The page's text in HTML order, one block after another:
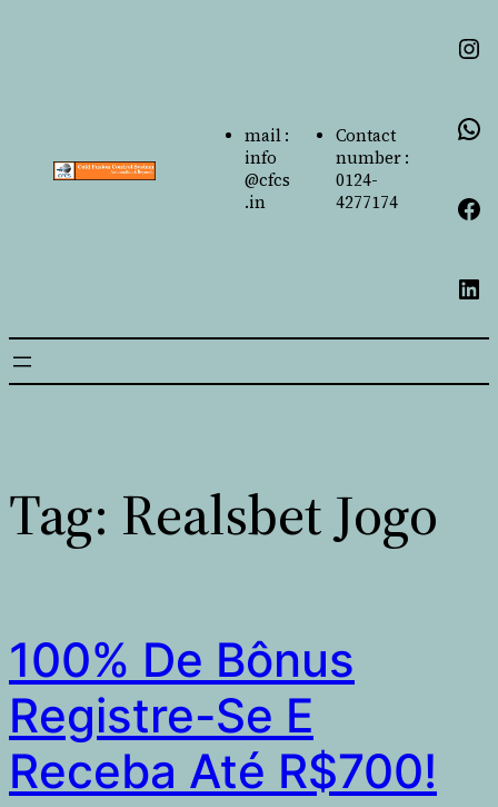
mail :
info
@cfcs
.in
Contact
number :
0124-
4277174
Tag: Realsbet Jogo
100% De Bônus
Registre-Se E
Receba Até R$700!